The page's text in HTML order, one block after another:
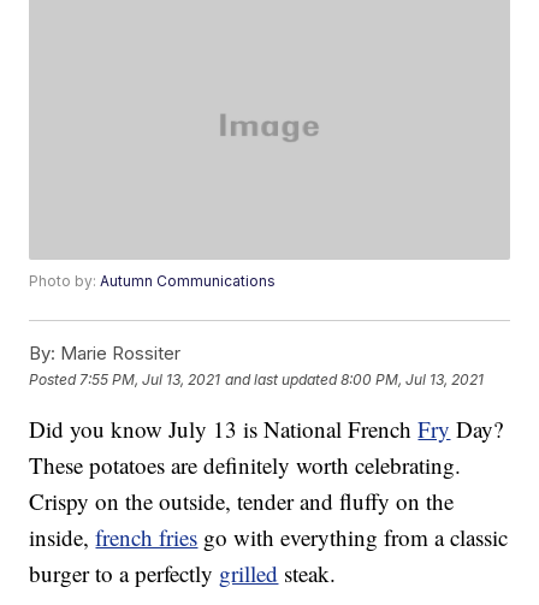
Photo by:Autumn Communications
By: Marie Rossiter
Posted 7:55 PM, Jul 13, 2021 and last updated 8:00 PM, Jul 13, 2021
Did you know July 13 is National FrenchFry Day?
These potatoes are definitely worth celebrating.
Crispy on the outside, tender and fluffy on the
inside,french fries go with everything from a classic
burger to a perfectly grilled steak.